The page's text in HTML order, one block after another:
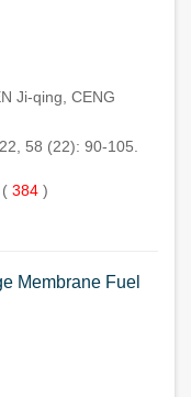
Ji-qing, CENG
58 (22): 90-105.
384 )
Membrane Fuel